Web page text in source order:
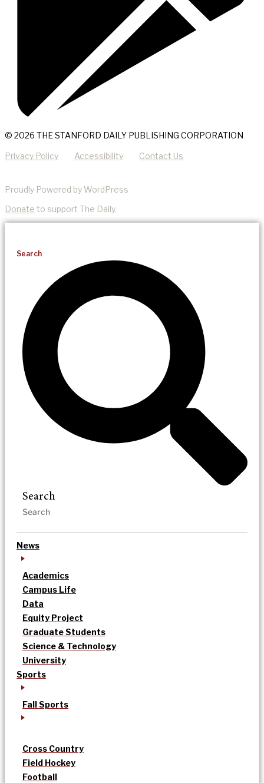
© 2026 THE STANFORD DAILY PUBLISHING CORPORATION
Privacy Policy Accessibility Contact Us
Proudly Powered by WordPress
Donate to support The Daily.
Search
Search
News
Academics
Campus Life
Data
Equity Project
Graduate Students
Science & Technology
University
Sports
Fall Sports
Cross Country
Field Hockey
Football